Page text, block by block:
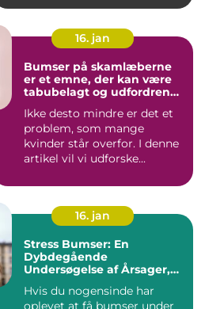
16. jan
Bumser på skamlæberne
er et emne, der kan være
tabubelagt og udfordrende
Ikke desto mindre er det et
problem, som mange
kvinder står overfor. I denne
artikel vil vi udforske...
16. jan
Stress Bumser: En
Dybdegående
Undersøgelse af Årsager,
Hvis du nogensinde har
oplevet at få bumser under